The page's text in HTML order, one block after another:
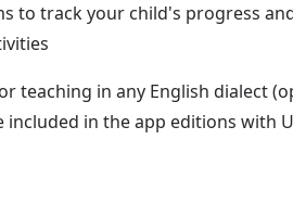
to track your child's progress
teaching in any English dialect
included in the app editions with